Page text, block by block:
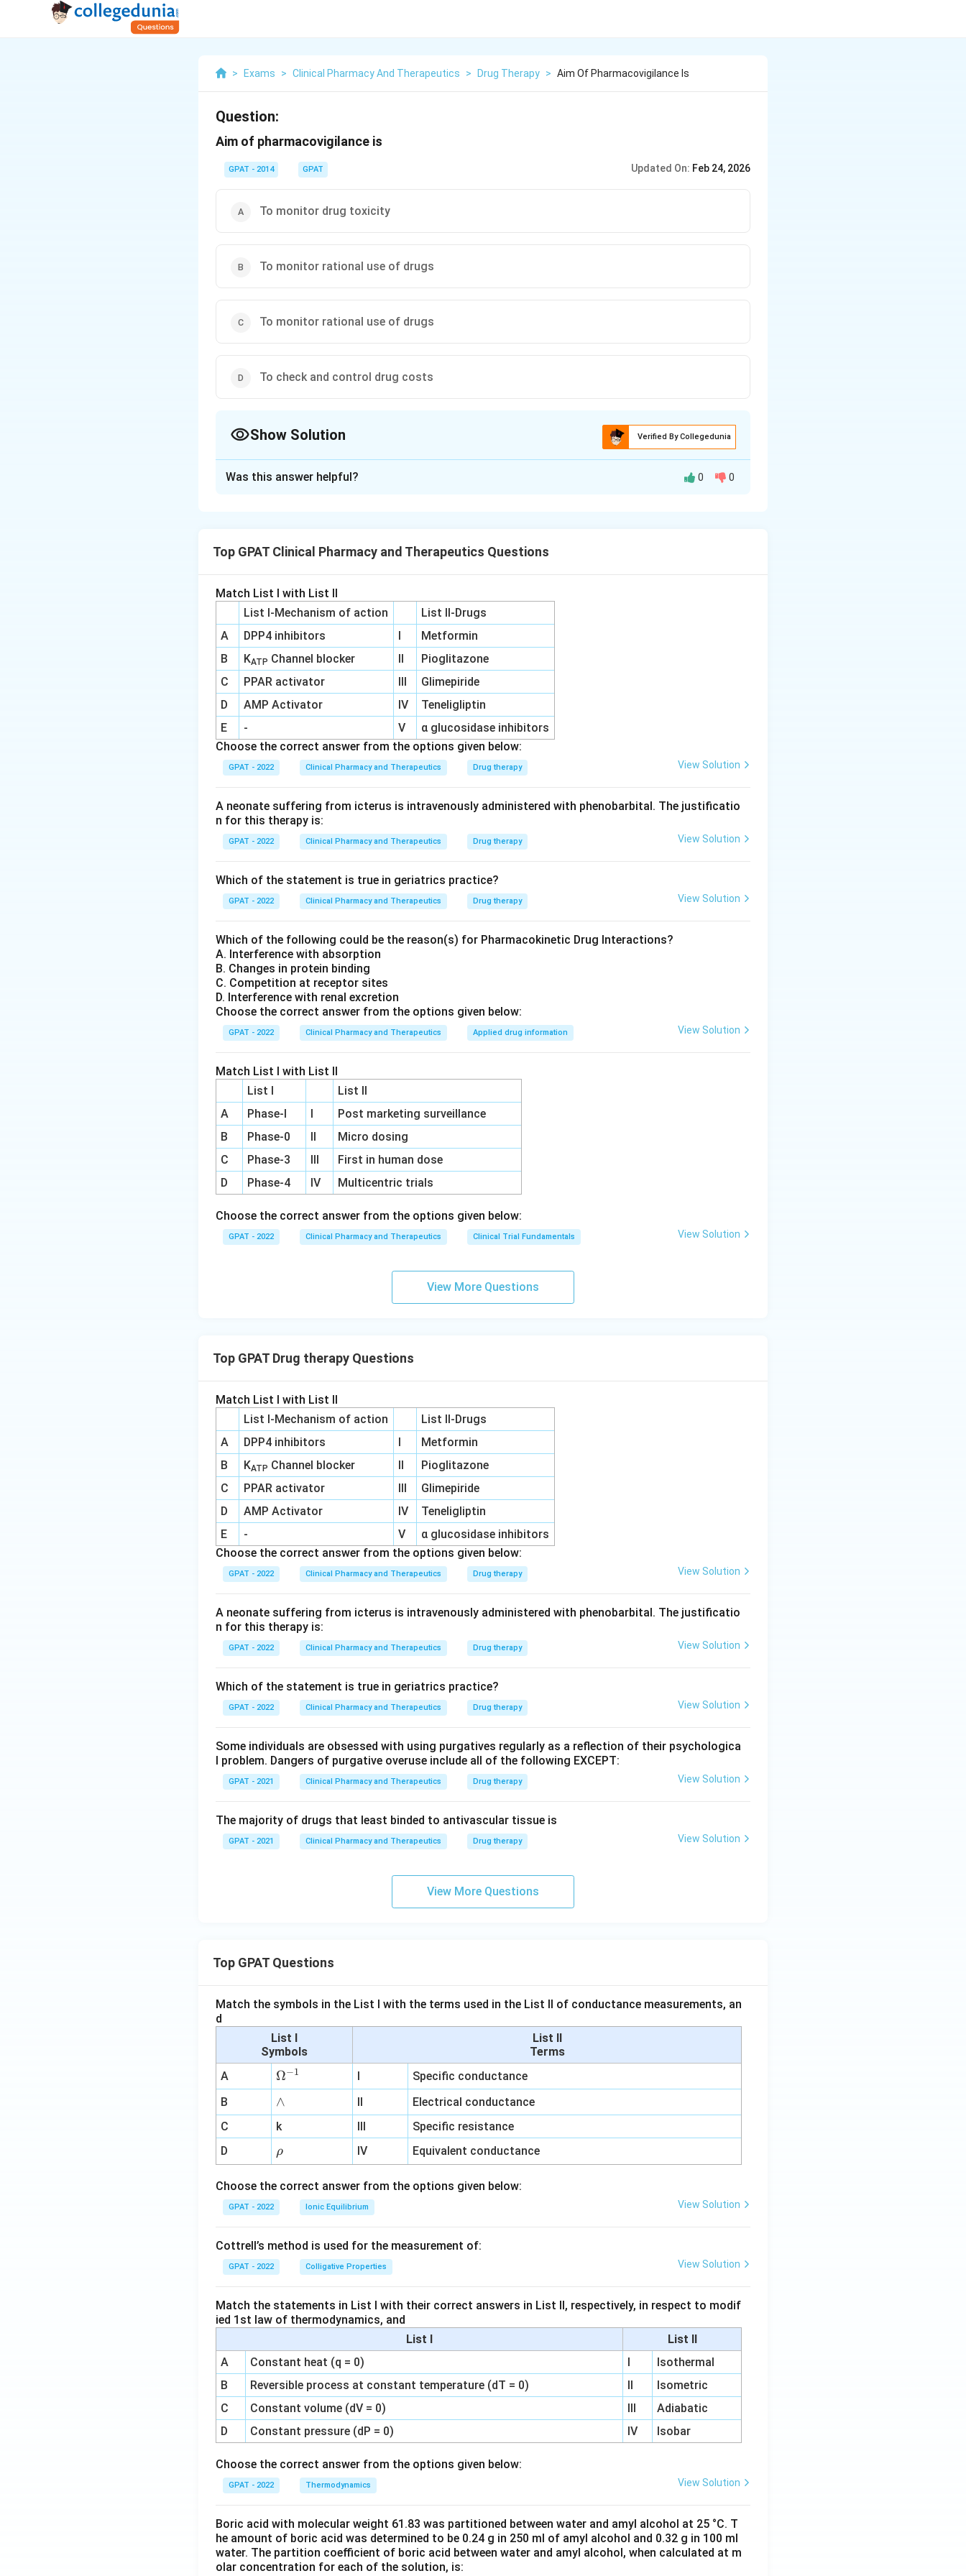
> Exams > Clinical Pharmacy And Therapeutics > Drug Therapy > Aim Of Pharmacovigilance Is
Question:
Aim of pharmacovigilance is
GPAT - 2014 GPAT Updated On: Feb 24, 2026
To monitor drug toxicity
To monitor rational use of drugs
To monitor rational use of drugs
To check and control drug costs
Show Solution Verified By Collegedunia
Download Solution in PDF
Was this answer helpful? 0 0
Top GPAT Clinical Pharmacy and Therapeutics Questions
Match List I with List II
List I-Mechanism of action
List II-Drugs
A
DPP4 inhibitors I
Metformin
B
KATP Channel blocker II
Pioglitazone
C
PPAR activator III
Glimepiride
D
AMP Activator IV
Teneligliptin
E
- V
α glucosidase inhibitors
Choose the correct answer from the options given below:
GPAT - 2022 Clinical Pharmacy and Therapeutics Drug therapy View Solution
A neonate suffering from icterus is intravenously administered with phenobarbital. The justificatio
n for this therapy is:
GPAT - 2022 Clinical Pharmacy and Therapeutics Drug therapy View Solution
Which of the statement is true in geriatrics practice?
GPAT - 2022 Clinical Pharmacy and Therapeutics Drug therapy View Solution
Which of the following could be the reason(s) for Pharmacokinetic Drug Interactions?
A. Interference with absorption
B. Changes in protein binding
C. Competition at receptor sites
D. Interference with renal excretion
Choose the correct answer from the options given below:
GPAT - 2022 Clinical Pharmacy and Therapeutics Applied drug information View Solution
Match List I with List II
List I
List II
A
Phase‐I I
Post marketing surveillance
B
Phase‐0 II
Micro dosing
C
Phase‐3 III
First in human dose
D
Phase‐4 IV Multicentric trials
Choose the correct answer from the options given below:
GPAT - 2022 Clinical Pharmacy and Therapeutics Clinical Trial Fundamentals View Solution
View More Questions
Top GPAT Drug therapy Questions
Match List I with List II
List I-Mechanism of action
List II-Drugs
A
DPP4 inhibitors I
Metformin
B
KATP Channel blocker II
Pioglitazone
C
PPAR activator III
Glimepiride
D
AMP Activator IV
Teneligliptin
E
- V
α glucosidase inhibitors
Choose the correct answer from the options given below:
GPAT - 2022 Clinical Pharmacy and Therapeutics Drug therapy View Solution
A neonate suffering from icterus is intravenously administered with phenobarbital. The justificatio
n for this therapy is:
GPAT - 2022 Clinical Pharmacy and Therapeutics Drug therapy View Solution
Which of the statement is true in geriatrics practice?
GPAT - 2022 Clinical Pharmacy and Therapeutics Drug therapy View Solution
Some individuals are obsessed with using purgatives regularly as a reflection of their psychologica
l problem. Dangers of purgative overuse include all of the following EXCEPT:
GPAT - 2021 Clinical Pharmacy and Therapeutics Drug therapy View Solution
The majority of drugs that least binded to antivascular tissue is
GPAT - 2021 Clinical Pharmacy and Therapeutics Drug therapy View Solution
View More Questions
Top GPAT Questions
Match the symbols in the List I with the terms used in the List II of conductance measurements, an
d
List I
Symbols
List II
Terms
A
\O
me
ga
^
{-
1}
Ω−1 I
Specific conductance
B
∧
∧ II
Electrical conductance
C
k III
Specific resistance
D
\r
h
o
ρ IV Equivalent conductance
Choose the correct answer from the options given below:
GPAT - 2022 Ionic Equilibrium View Solution
Cottrell’s method is used for the measurement of:
GPAT - 2022 Colligative Properties View Solution
Match the statements in List I with their correct answers in List II, respectively, in respect to modif
ied 1st law of thermodynamics, and
List I
List II
A
Constant heat (q = 0) I
Isothermal
B
Reversible process at constant temperature (dT = 0) II
Isometric
C
Constant volume (dV = 0) III
Adiabatic
D
Constant pressure (dP = 0) IV Isobar
Choose the correct answer from the options given below:
GPAT - 2022 Thermodynamics View Solution
Boric acid with molecular weight 61.83 was partitioned between water and amyl alcohol at 25 °C. T
he amount of boric acid was determined to be 0.24 g in 250 ml of amyl alcohol and 0.32 g in 100 ml
water. The partition coefficient of boric acid between water and amyl alcohol, when calculated at m
olar concentration for each of the solution, is: